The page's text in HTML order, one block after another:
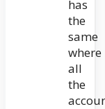
has
the
same
where
all
the